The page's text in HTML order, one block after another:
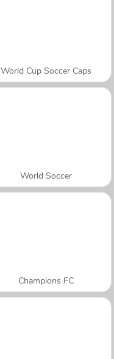
World Cup Soccer Caps
World Soccer
Champions FC